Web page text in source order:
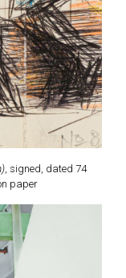
, signed, dated 74
paper